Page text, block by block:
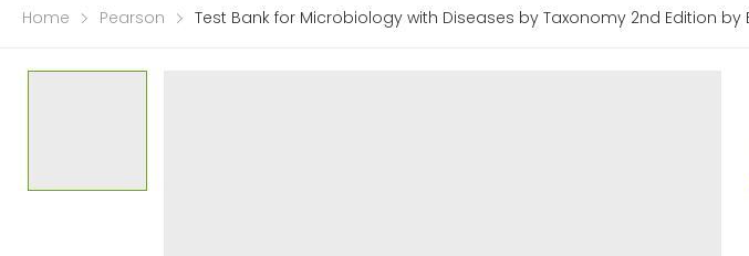
Home Pearson Test Bank for Microbiology with Diseases by Taxonomy 2nd Edition by